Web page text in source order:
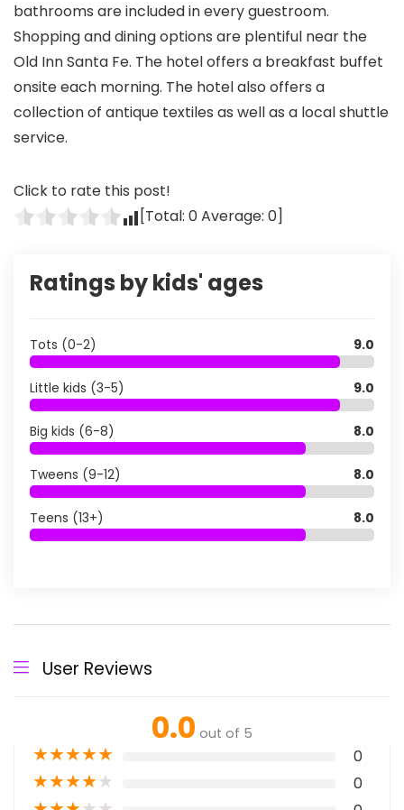
bathrooms are included in every guestroom.
Shopping and dining options are plentiful near the
Old Inn Santa Fe. The hotel offers a breakfast buffet
onsite each morning. The hotel also offers a
collection of antique textiles as well as a local shuttle
service.
Click to rate this post!
[Total: 0Average: 0]
Ratings by kids' ages
Tots (0-2) 9.0
Little kids (3-5) 9.0
Big kids (6-8) 8.0
Tweens (9-12) 8.0
Teens (13+) 8.0
User Reviews
0.0 out of 5
★★★★★ 0
★★★★★ 0